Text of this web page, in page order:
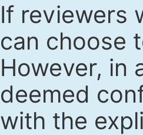
If reviewers
can choose
However, in
deemed
with the